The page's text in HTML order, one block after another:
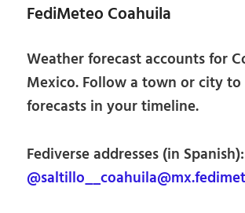
FediMeteo Coahuila
Weather forecast accounts for
Mexico. Follow a town or city to
forecasts in your timeline.
Fediverse addresses (in Spanish):